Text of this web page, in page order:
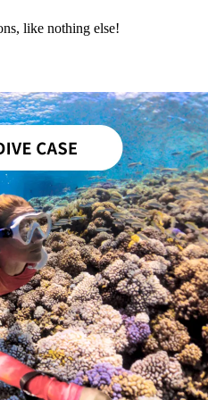
like nothing else!